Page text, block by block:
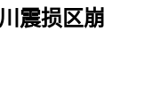
震损区崩